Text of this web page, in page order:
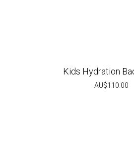
Kids Hydration
AU$110.00